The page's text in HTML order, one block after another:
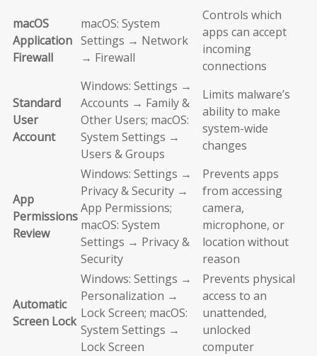
macOS
Application
Firewall
macOS: System
Settings → Network
→ Firewall
Controls which
apps can accept
incoming
connections
Standard
User
Account
Windows: Settings →
Accounts → Family &
Other Users; macOS:
System Settings →
Users & Groups
Limits malware’s
ability to make
system-wide
changes
App
Permissions
Review
Windows: Settings →
Privacy & Security →
App Permissions;
macOS: System
Settings → Privacy &
Security
Prevents apps
from accessing
camera,
microphone, or
location without
reason
Automatic
Screen Lock
Windows: Settings →
Personalization →
Lock Screen; macOS:
System Settings →
Lock Screen
Prevents physical
access to an
unattended,
unlocked
computer